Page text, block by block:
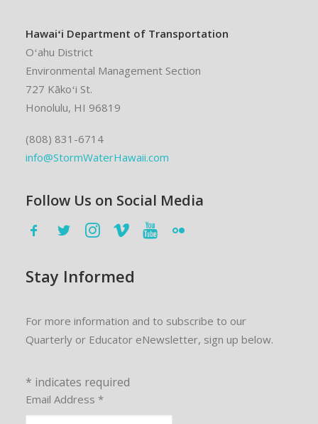
Hawaiʻi Department of Transportation
Oʻahu District
Environmental Management Section
727 Kākoʻi St.
Honolulu, HI 96819
(808) 831-6714
info@StormWaterHawaii.com
Follow Us on Social Media
Stay Informed
For more information and to subscribe to our
Quarterly or Educator eNewsletter, sign up below.
* indicates required
Email Address *